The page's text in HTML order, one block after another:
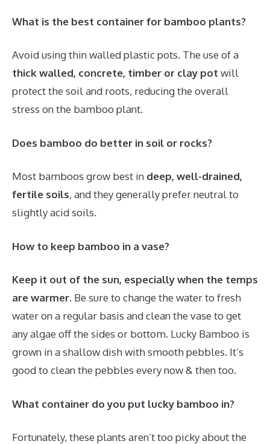
What is the best container for bamboo plants?
Avoid using thin walled plastic pots. The use of a
thick walled, concrete, timber or clay pot will
protect the soil and roots, reducing the overall
stress on the bamboo plant.
Does bamboo do better in soil or rocks?
Most bamboos grow best in deep, well-drained,
fertile soils, and they generally prefer neutral to
slightly acid soils.
How to keep bamboo in a vase?
Keep it out of the sun, especially when the temps
are warmer. Be sure to change the water to fresh
water on a regular basis and clean the vase to get
any algae off the sides or bottom. Lucky Bamboo is
grown in a shallow dish with smooth pebbles. It’s
good to clean the pebbles every now & then too.
What container do you put lucky bamboo in?
Fortunately, these plants aren’t too picky about the